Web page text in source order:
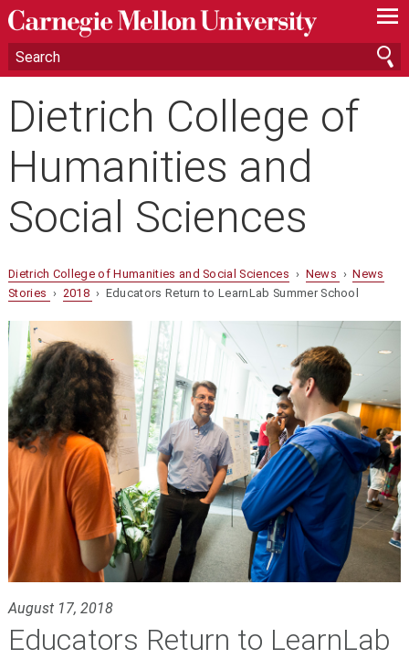
—
—
—
Dietrich College of
Humanities and
Social Sciences
Dietrich College of Humanities and Social Sciences › News ›News
Stories › 2018 › Educators Return to LearnLab Summer School
August 17, 2018
Educators Return to LearnLab